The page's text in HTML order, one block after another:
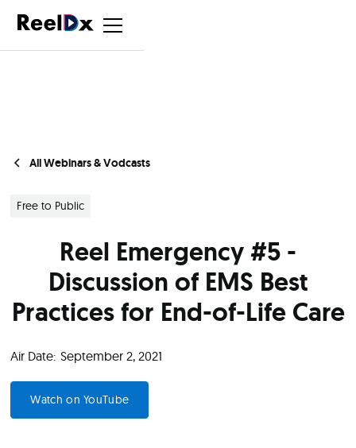
All Webinars & Vodcasts
Free to Public
Reel Emergency #5 -
Discussion of EMS Best
Practices for End-of-Life Care
Air Date: September 2, 2021
Watch on YouTube